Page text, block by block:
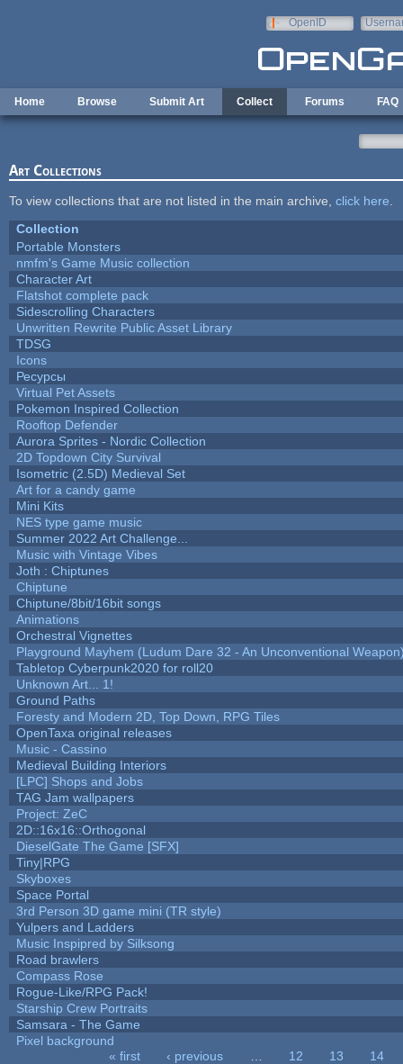
OpenID
Home Browse Submit Art Collect Forums FAQ
Art Collections
To view collections that are not listed in the main archive, click here
Collection
Portable Monsters
nmfm's Game Music collection
Character Art
Flatshot complete pack
Sidescrolling Characters
Unwritten Rewrite Public Asset Library
TDSG
Icons
Ресурсы
Virtual Pet Assets
Pokemon Inspired Collection
Rooftop Defender
Aurora Sprites - Nordic Collection
2D Topdown City Survival
Isometric (2.5D) Medieval Set
Art for a candy game
Mini Kits
NES type game music
Summer 2022 Art Challenge...
Music with Vintage Vibes
Joth : Chiptunes
Chiptune
Chiptune/8bit/16bit songs
Animations
Orchestral Vignettes
Playground Mayhem (Ludum Dare 32 - An Unconventional
Tabletop Cyberpunk2020 for roll20
Unknown Art... 1!
Ground Paths
Foresty and Modern 2D, Top Down, RPG Tiles
OpenTaxa original releases
Music - Cassino
Medieval Building Interiors
[LPC] Shops and Jobs
TAG Jam wallpapers
Project: ZeC
2D::16x16::Orthogonal
DieselGate The Game [SFX]
Tiny|RPG
Skyboxes
Space Portal
3rd Person 3D game mini (TR style)
Yulpers and Ladders
Music Inspipred by Silksong
Road brawlers
Compass Rose
Rogue-Like/RPG Pack!
Starship Crew Portraits
Samsara - The Game
Pixel background
« first ‹ previous 12 13
14